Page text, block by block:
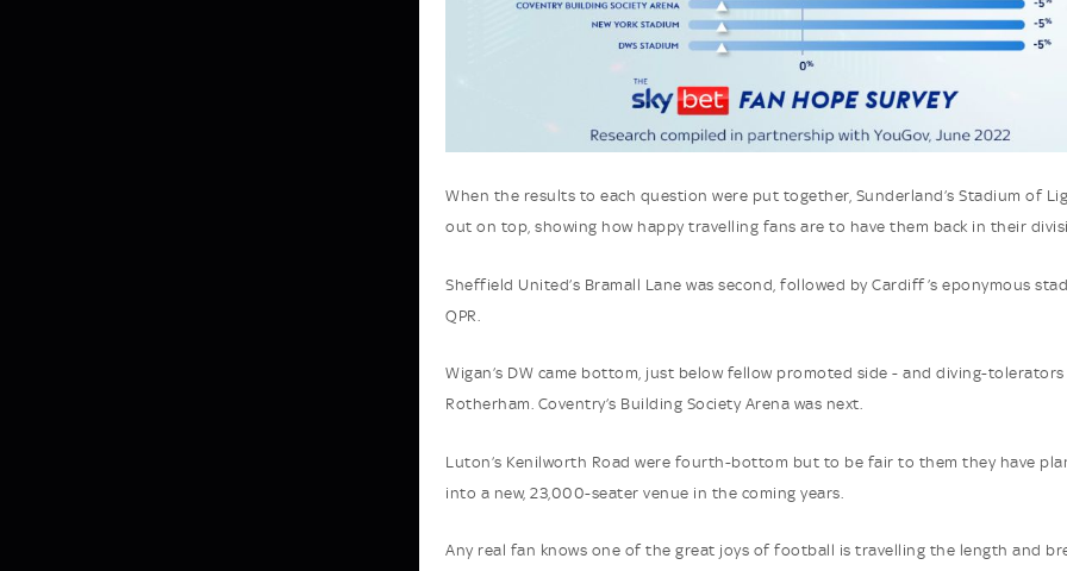
When the results to each question were put together, Sunderland’s Stadium of
out on top, showing how happy travelling fans are to have them back in their
Sheffield United’s Bramall Lane was second, followed by Cardiff’s eponymous
QPR.
Wigan’s DW came bottom, just below fellow promoted side - and diving-tolerators
Rotherham. Coventry’s Building Society Arena was next.
Luton’s Kenilworth Road were fourth-bottom but to be fair to them they have
into a new, 23,000-seater venue in the coming years.
Any real fan knows one of the great joys of football is travelling the length and